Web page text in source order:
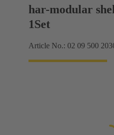
har-modular
1Set
Article No.: 02 09 500